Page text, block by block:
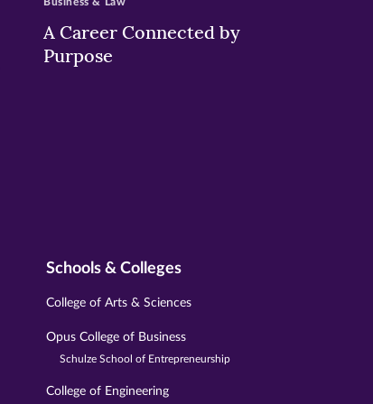
A Career Connected by
Purpose
Schools & Colleges
College of Arts & Sciences
Opus College of Business
Schulze School of Entrepreneurship
College of Engineering